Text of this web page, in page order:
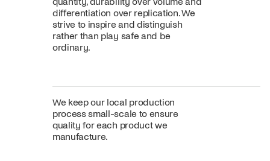
differentiation over replication. We
strive to inspire and distinguish
rather than play safe and be
ordinary.
We keep our local production
process small-scale to ensure
quality for each product we
manufacture.